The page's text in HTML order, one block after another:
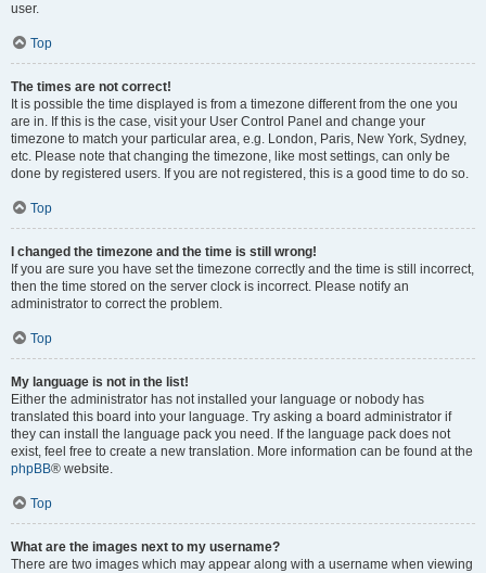
user.
Top
The times are not correct!
It is possible the time displayed is from a timezone different from the one you
are in. If this is the case, visit your User Control Panel and change your
timezone to match your particular area, e.g. London, Paris, New York, Sydney,
etc. Please note that changing the timezone, like most settings, can only be
done by registered users. If you are not registered, this is a good time to do so.
Top
I changed the timezone and the time is still wrong!
If you are sure you have set the timezone correctly and the time is still incorrect,
then the time stored on the server clock is incorrect. Please notify an
administrator to correct the problem.
Top
My language is not in the list!
Either the administrator has not installed your language or nobody has
translated this board into your language. Try asking a board administrator if
they can install the language pack you need. If the language pack does not
exist, feel free to create a new translation. More information can be found at the
phpBB® website.
Top
What are the images next to my username?
There are two images which may appear along with a username when viewing